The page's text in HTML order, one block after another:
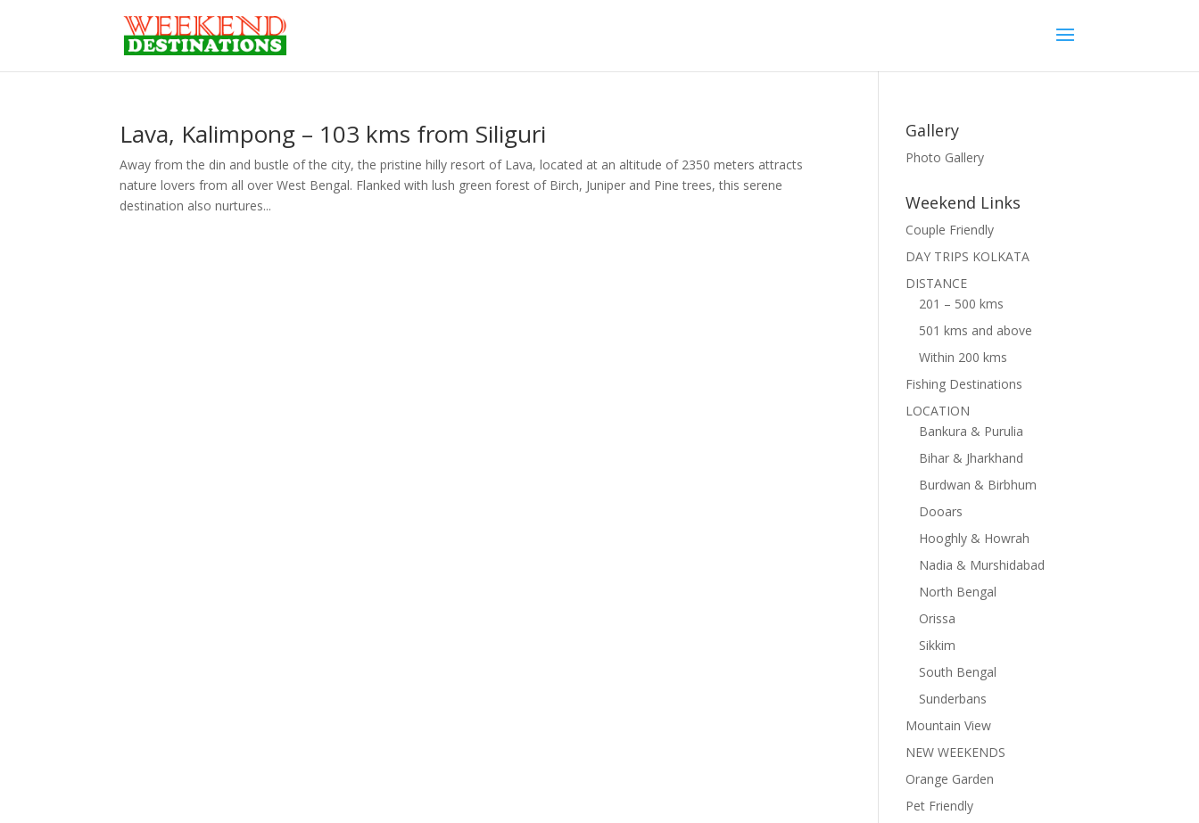
Lava, Kalimpong – 103 kms from Siliguri
Away from the din and bustle of the city, the pristine hilly resort of Lava, located at an altitude of 2350 meters attracts
nature lovers from all over West Bengal. Flanked with lush green forest of Birch, Juniper and Pine trees, this serene
destination also nurtures...
Gallery
Photo Gallery
Weekend Links
Couple Friendly
DAY TRIPS KOLKATA
DISTANCE
201 – 500 kms
501 kms and above
Within 200 kms
Fishing Destinations
LOCATION
Bankura & Purulia
Bihar & Jharkhand
Burdwan & Birbhum
Dooars
Hooghly & Howrah
Nadia & Murshidabad
North Bengal
Orissa
Sikkim
South Bengal
Sunderbans
Mountain View
NEW WEEKENDS
Orange Garden
Pet Friendly